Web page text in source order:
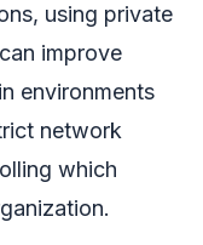
using private
improve
environments
network
which